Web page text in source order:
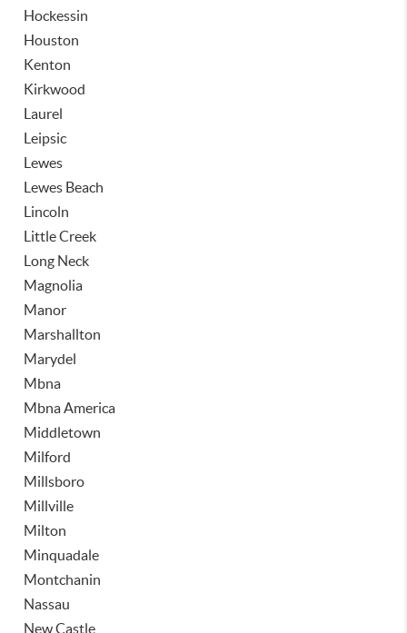
Hockessin
Houston
Kenton
Kirkwood
Laurel
Leipsic
Lewes
Lewes Beach
Lincoln
Little Creek
Long Neck
Magnolia
Manor
Marshallton
Marydel
Mbna
Mbna America
Middletown
Milford
Millsboro
Millville
Milton
Minquadale
Montchanin
Nassau
New Castle